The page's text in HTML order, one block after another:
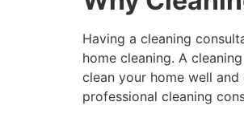
Having a cleaning
home cleaning. A
clean your home well
professional cleaning